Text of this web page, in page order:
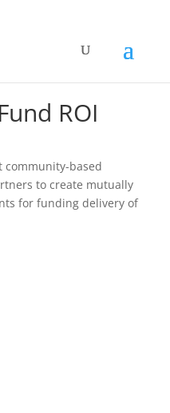
ROI
community-based
to create mutually
for funding delivery of